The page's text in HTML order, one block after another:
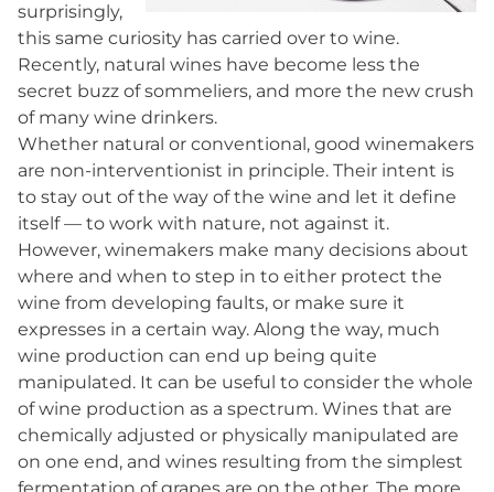
surprisingly,
this same curiosity has carried over to wine.
Recently, natural wines have become less the
secret buzz of sommeliers, and more the new crush
of many wine drinkers.
Whether natural or conventional, good winemakers
are non-interventionist in principle. Their intent is
to stay out of the way of the wine and let it define
itself — to work with nature, not against it.
However, winemakers make many decisions about
where and when to step in to either protect the
wine from developing faults, or make sure it
expresses in a certain way. Along the way, much
wine production can end up being quite
manipulated. It can be useful to consider the whole
of wine production as a spectrum. Wines that are
chemically adjusted or physically manipulated are
on one end, and wines resulting from the simplest